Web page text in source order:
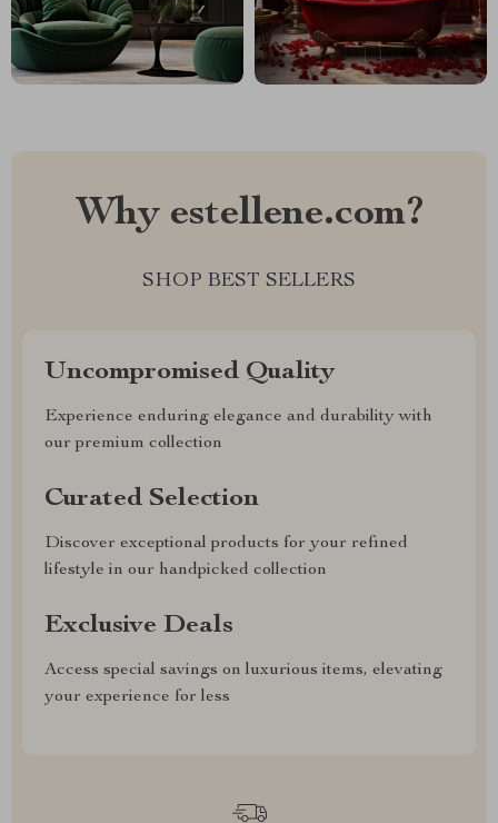
Why estellene.com?
SHOP BEST SELLERS
Uncompromised Quality
Experience enduring elegance and durability with
our premium collection
Curated Selection
Discover exceptional products for your refined
lifestyle in our handpicked collection
Exclusive Deals
Access special savings on luxurious items, elevating
your experience for less